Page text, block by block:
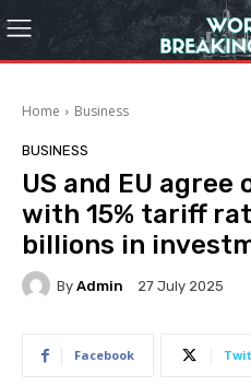
Home Business
BUSINESS
US and EU agree
with 15% tariff
billions in
By Admin 27 July 2025
Facebook